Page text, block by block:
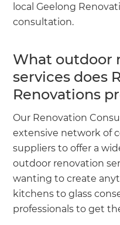
local Geelong
consultation.
What outdoor
services does
Renovations
Our Renovation
extensive network of
suppliers to offer a
outdoor renovation
wanting to create
kitchens to glass
professionals to get